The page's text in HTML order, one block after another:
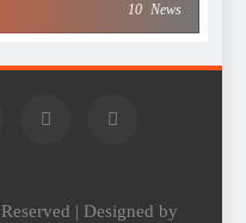
10 News
| Designed by